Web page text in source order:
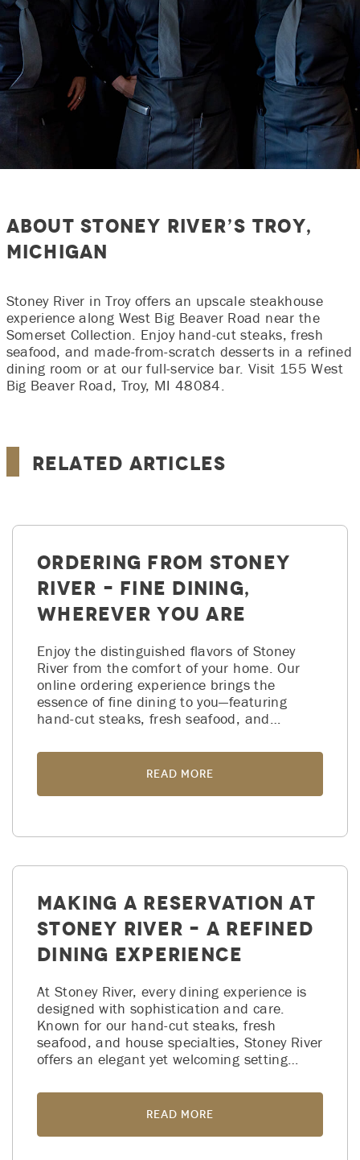
About Stoney River’s Troy,
Michigan
Stoney River in Troy offers an upscale steakhouse
experience along West Big Beaver Road near the
Somerset Collection. Enjoy hand‑cut steaks, fresh
seafood, and made‑from‑scratch desserts in a refined
dining room or at our full‑service bar. Visit 155 West
Big Beaver Road, Troy, MI 48084.
Related Articles
Ordering from Stoney
River – Fine Dining,
Wherever You Are
Enjoy the distinguished flavors of Stoney
River from the comfort of your home. Our
online ordering experience brings the
essence of fine dining to you—featuring
hand-cut steaks, fresh seafood, and…
Read More
Making a Reservation at
Stoney River – A Refined
Dining Experience
At Stoney River, every dining experience is
designed with sophistication and care.
Known for our hand-cut steaks, fresh
seafood, and house specialties, Stoney River
offers an elegant yet welcoming setting…
Read More